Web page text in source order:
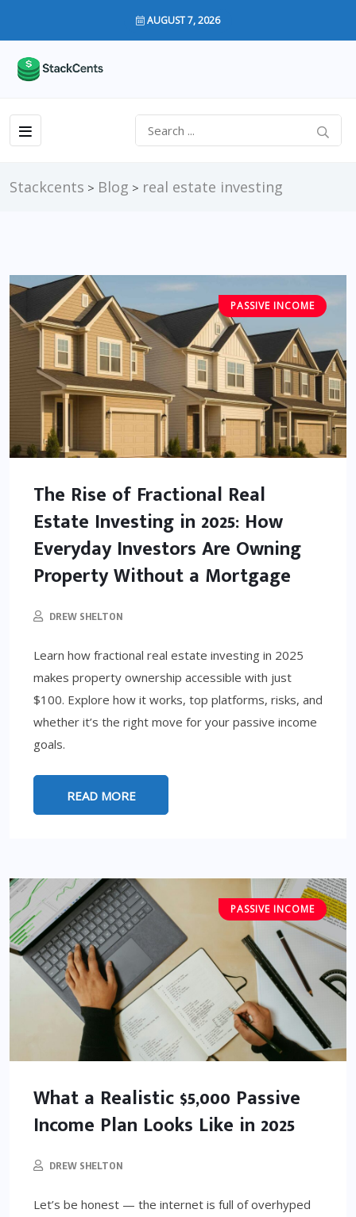
AUGUST 7, 2026
Stackcents > Blog > real estate investing
PASSIVE INCOME
The Rise of Fractional Real
Estate Investing in 2025: How
Everyday Investors Are Owning
Property Without a Mortgage
DREW SHELTON
Learn how fractional real estate investing in 2025
makes property ownership accessible with just
$100. Explore how it works, top platforms, risks, and
whether it’s the right move for your passive income
goals.
READ MORE
PASSIVE INCOME
What a Realistic $5,000 Passive
Income Plan Looks Like in 2025
DREW SHELTON
Let’s be honest — the internet is full of overhyped